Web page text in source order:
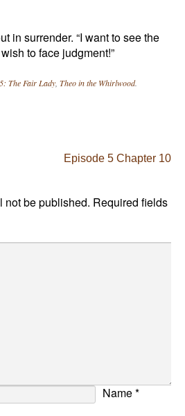
in surrender. “I want to see the
to face judgment!”
The Fair Lady Theo in the Whirlwood.
Episode 5 Chapter 10
not be published. Required fields
Name*